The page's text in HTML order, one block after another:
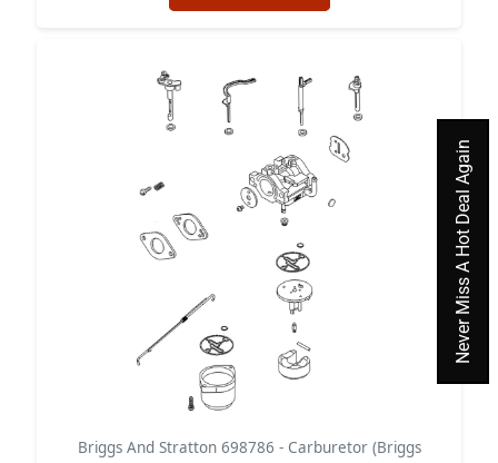
Briggs And Stratton 698786 - Carburetor (Briggs
Never Miss A Hot Deal Again